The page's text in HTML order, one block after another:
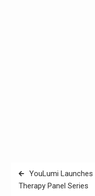
Post
navigation
YouLumi Launches
Therapy Panel Series